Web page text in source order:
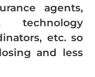
agents,
technology
etc. so
and less